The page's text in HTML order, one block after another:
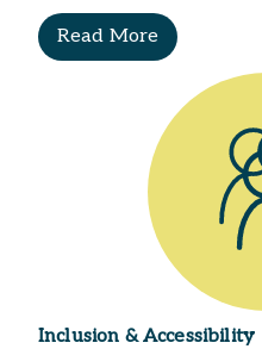
Read More
Inclusion & Accessibility